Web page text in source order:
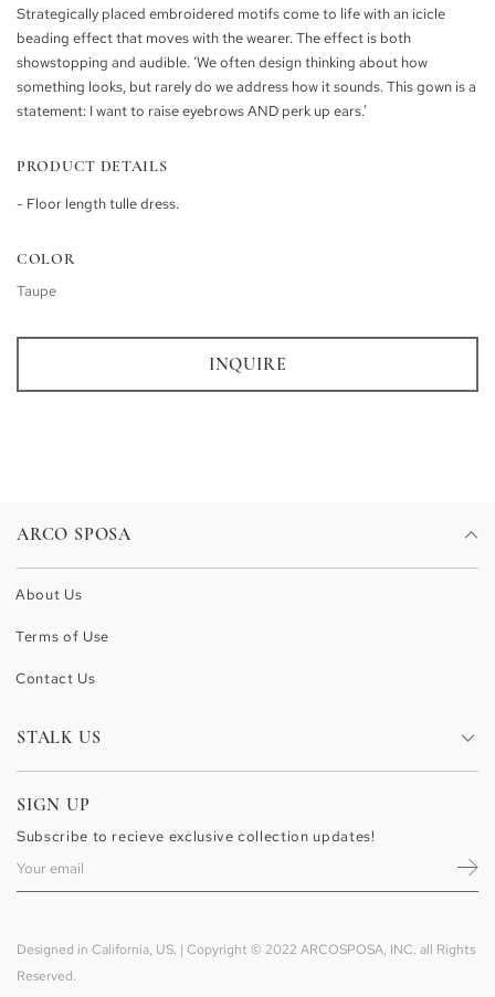
Strategically placed embroidered motifs come to life with an icicle
beading effect that moves with the wearer. The effect is both
showstopping and audible. ‘We often design thinking about how
something looks, but rarely do we address how it sounds. This gown is a
statement: I want to raise eyebrows AND perk up ears.’
PRODUCT DETAILS
- Floor length tulle dress.
COLOR
Taupe
INQUIRE
ARCO SPOSA
About Us
Terms of Use
Contact Us
STALK US
Instagram
SIGN UP
Subscribe to recieve exclusive collection updates!
Designed in California, US. | Copyright © 2022 ARCOSPOSA, INC. all Rights
Reserved.